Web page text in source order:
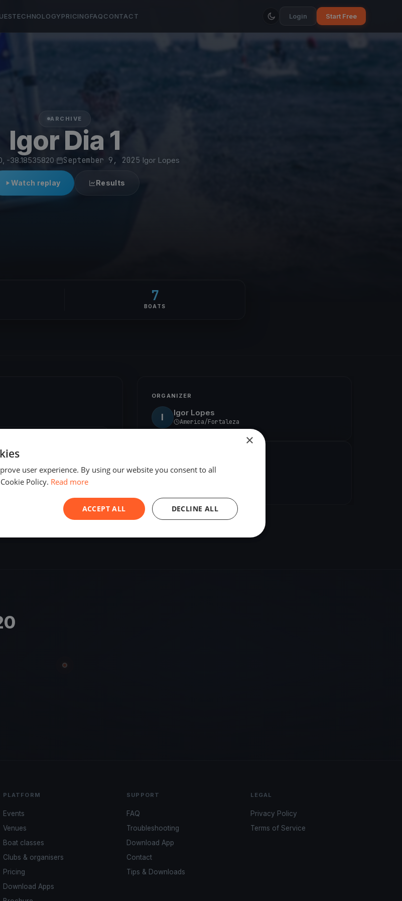
TECHNOLOGYPRICINGFAQCONTACT Login Start Free
ARCHIVE
Igor Dia 1
-38.18535820 September 9, 2025 Igor Lopes
Watch replay Results
7
BOATS
ORGANIZER
I Igor Lopes
America/Fortaleza
PLATFORM
Events
Venues
Boat classes
Clubs & organisers
Pricing
Download Apps
SUPPORT
FAQ
Troubleshooting
Download App
Contact
Tips & Downloads
LEGAL
Privacy Policy
Terms of Service
×
user experience. By using our website you consent to all
Policy. Read more
ACCEPT ALL DECLINE ALL